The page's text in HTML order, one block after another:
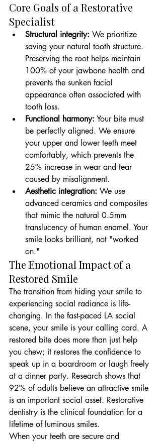
Core Goals of a Restorative
Specialist
Structural integrity: We prioritize
saving your natural tooth structure.
Preserving the root helps maintain
100% of your jawbone health and
prevents the sunken facial
appearance often associated with
tooth loss.
Functional harmony: Your bite must
be perfectly aligned. We ensure
your upper and lower teeth meet
comfortably, which prevents the
25% increase in wear and tear
caused by misalignment.
Aesthetic integration: We use
advanced ceramics and composites
that mimic the natural 0.5mm
translucency of human enamel. Your
smile looks brilliant, not "worked
on."
The Emotional Impact of a
Restored Smile
The transition from hiding your smile to
experiencing social radiance is life-
changing. In the fast-paced LA social
scene, your smile is your calling card. A
restored bite does more than just help
you chew; it restores the confidence to
speak up in a boardroom or laugh freely
at a dinner party. Research shows that
92% of adults believe an attractive smile
is an important social asset. Restorative
dentistry is the clinical foundation for a
lifetime of luminous smiles.
When your teeth are secure and